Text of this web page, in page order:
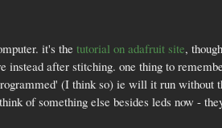
it's the tutorial on adafruit site,
after stitching. one thing to
(I think so) ie will it run without
of something else besides leds now -